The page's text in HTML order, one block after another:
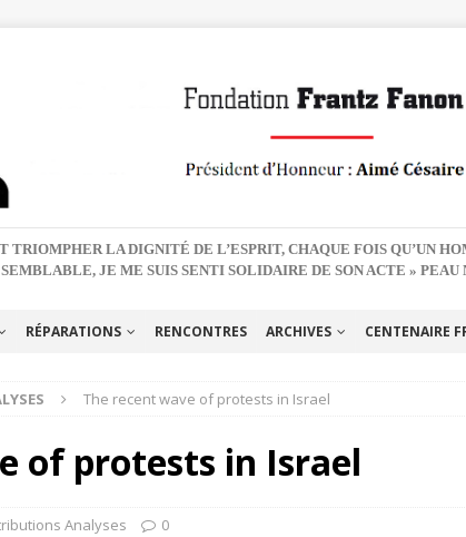
TRIOMPHER LA DIGNITÉ DE L’ESPRIT, CHAQUE FOIS QU’UN
SEMBLABLE, JE ME SUIS SENTI SOLIDAIRE DE SON ACTE » PEAU
RÉPARATIONS RENCONTRES ARCHIVES CENTENAIRE
The recent wave of protests in Israel
of protests in Israel
Analyses 0